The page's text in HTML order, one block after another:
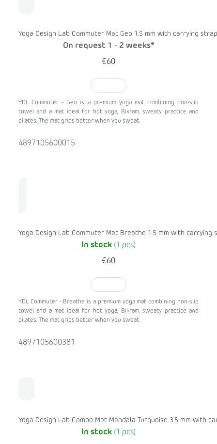
Yoga Design Lab Commuter Mat Geo 1.5 mm with carrying strap
On request 1 - 2 weeks*
€60
YDL Commuter - Geo is a premium yoga mat combining non-slip
towel and a mat ideal for hot yoga, Bikram, sweaty practice and
pilates. The mat grips better when you sweat.
4897105600015
Yoga Design Lab Commuter Mat Breathe 1.5 mm with carrying
In stock (1 pcs)
€60
YDL Commuter - Breathe is a premium yoga mat combining non-slip
towel and a mat ideal for hot yoga, Bikram, sweaty practice and
pilates. The mat grips better when you sweat.
4897105600381
Yoga Design Lab Combo Mat Mandala Turquoise 3.5 mm with
In stock (1 pcs)